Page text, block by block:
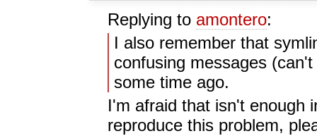
Replying to amontero:
I also remember that
confusing messages
some time ago.
I'm afraid that isn't enough
reproduce this problem,